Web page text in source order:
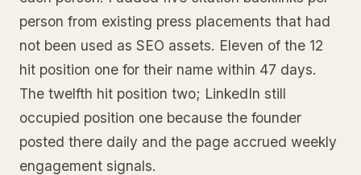
person from existing press placements that had
not been used as SEO assets. Eleven of the 12
hit position one for their name within 47 days.
The twelfth hit position two; LinkedIn still
occupied position one because the founder
posted there daily and the page accrued weekly
engagement signals.